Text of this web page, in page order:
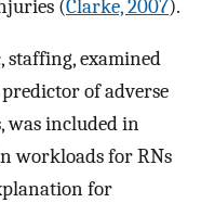
(Clarke, 2007).
staffing, examined
of adverse
was included in
workloads for RNs
for